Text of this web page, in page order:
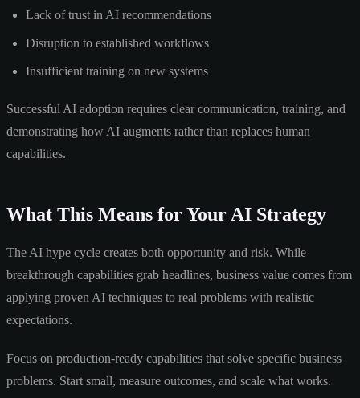
Lack of trust in AI recommendations
Disruption to established workflows
Insufficient training on new systems
Successful AI adoption requires clear communication, training, and
demonstrating how AI augments rather than replaces human
capabilities.
What This Means for Your AI Strategy
The AI hype cycle creates both opportunity and risk. While
breakthrough capabilities grab headlines, business value comes from
applying proven AI techniques to real problems with realistic
expectations.
Focus on production-ready capabilities that solve specific business
problems. Start small, measure outcomes, and scale what works.